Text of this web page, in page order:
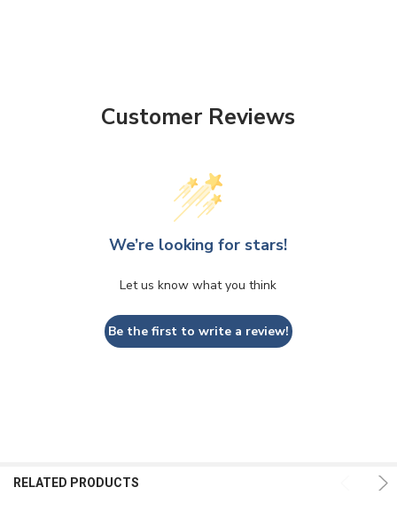
Customer Reviews
We’re looking for stars!
Let us know what you think
Be the first to write a review!
RELATED PRODUCTS